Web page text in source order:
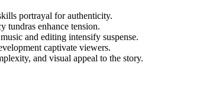
portrayal for authenticity.
tundras enhance tension.
and editing intensify suspense.
captivate viewers.
and visual appeal to the story.